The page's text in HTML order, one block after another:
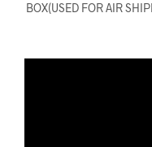
BOX(USED FOR AIR